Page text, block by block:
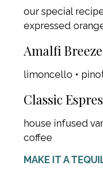
our special
expressed
Amalfi Breeze
limoncello •
Classic
house infused
coffee
MAKE IT A